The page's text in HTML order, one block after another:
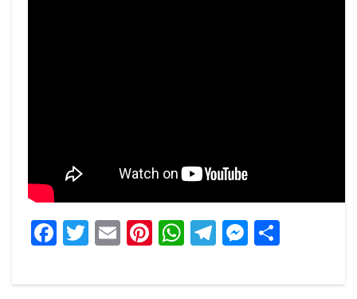
Facebook
Twitter
EmailPinterest
WhatsApp
Telegram